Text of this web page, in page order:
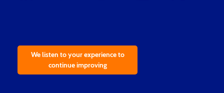
We listen to your experience to
continue improving